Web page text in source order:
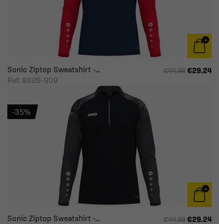
Sonic Ziptop Sweatshirt -...
Ref: 8626-909
€44.99 €29.24
Sonic Ziptop Sweatshirt -...
€44.99 €29.24
-35%